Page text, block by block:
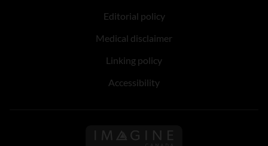
Editorial policy
Medical disclaimer
Linking policy
Accessibility
Follow us on Imagine